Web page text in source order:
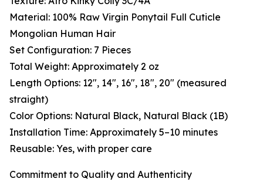
Material: 100% Raw Virgin Ponytail Full Cuticle
Mongolian Human Hair
Set Configuration: 7 Pieces
Total Weight: Approximately 2 oz
Length Options: 12", 14", 16", 18", 20" (measured
straight)
Color Options: Natural Black, Natural Black (1B)
Installation Time: Approximately 5–10 minutes
Reusable: Yes, with proper care
Commitment to Quality and Authenticity